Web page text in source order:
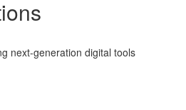
next-generation digital tools